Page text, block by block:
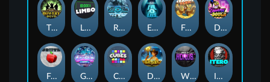
The Bowery Boys Limbo Rise of Ymir Evil Eyes Frank's Farm DONNY DOUGH
Frutz Gronk's Gems Cubes Dawn of Kings Wings of Horus ITERO